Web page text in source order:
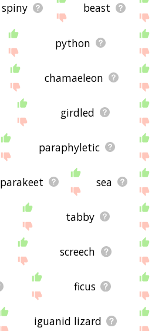
spiny beast
python
chamaeleon
girdled
paraphyletic
parakeet sea
tabby
screech
ficus
iguanid lizard